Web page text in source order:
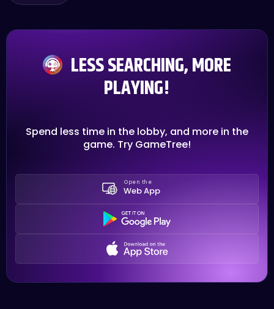
LESS SEARCHING, MORE
PLAYING!
Spend less time in the lobby, and more in the
game. Try GameTree!
Open the
Web App